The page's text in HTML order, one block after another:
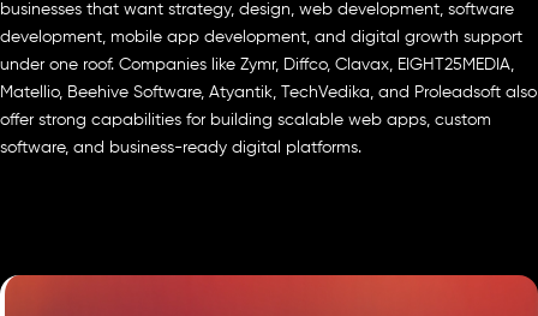
businesses that want strategy, design, web development, software
development, mobile app development, and digital growth support
under one roof. Companies like Zymr, Diffco, Clavax, EIGHT25MEDIA,
Matellio, Beehive Software, Atyantik, TechVedika, and Proleadsoft also
offer strong capabilities for building scalable web apps, custom
software, and business-ready digital platforms.